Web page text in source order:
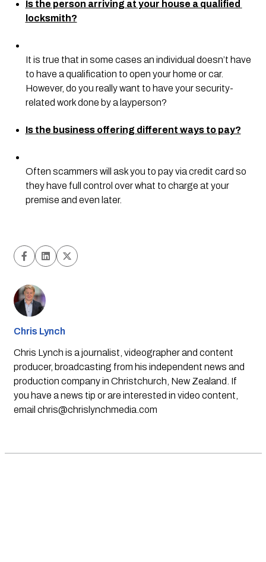
Is the person arriving at your house a qualified
locksmith?
It is true that in some cases an individual doesn’t have
to have a qualification to open your home or car.
However, do you really want to have your security-
related work done by a layperson?
Is the business offering different ways to pay?
Often scammers will ask you to pay via credit card so
they have full control over what to charge at your
premise and even later.
Chris Lynch
Chris Lynch is a journalist, videographer and content
producer, broadcasting from his independent news and
production company in Christchurch, New Zealand. If
you have a news tip or are interested in video content,
email chris@chrislynchmedia.com